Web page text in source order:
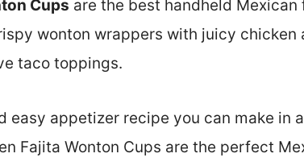
Cups are the best handheld
wonton wrappers with juicy chicken
taco toppings.
easy appetizer recipe you can make in
Fajita Wonton Cups are the perfect